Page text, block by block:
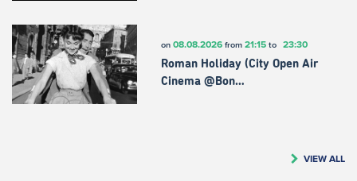
on 08.08.2026from 21:15to 23:30
Roman Holiday (City Open Air
Cinema @Bon…
VIEW ALL